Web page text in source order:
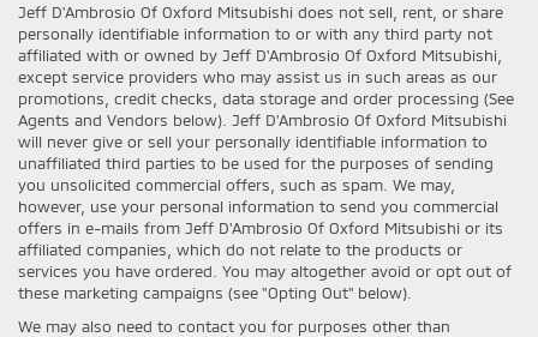
Jeff D'Ambrosio Of Oxford Mitsubishi does not sell, rent, or share
personally identifiable information to or with any third party not
affiliated with or owned by Jeff D'Ambrosio Of Oxford Mitsubishi,
except service providers who may assist us in such areas as our
promotions, credit checks, data storage and order processing (See
Agents and Vendors below). Jeff D'Ambrosio Of Oxford Mitsubishi
will never give or sell your personally identifiable information to
unaffiliated third parties to be used for the purposes of sending
you unsolicited commercial offers, such as spam. We may,
however, use your personal information to send you commercial
offers in e-mails from Jeff D'Ambrosio Of Oxford Mitsubishi or its
affiliated companies, which do not relate to the products or
services you have ordered. You may altogether avoid or opt out of
these marketing campaigns (see "Opting Out" below).
We may also need to contact you for purposes other than